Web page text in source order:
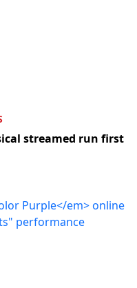
streamed run first